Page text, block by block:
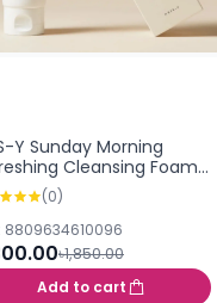
Y Sunday Morning
Cleansing Foam
(0)
8809634610096
৳1,850.00
Add to cart